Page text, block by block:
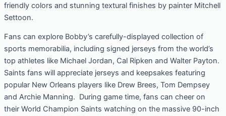
friendly colors and stunning textural finishes by painter Mitchell
Settoon.
Fans can explore Bobby’s carefully-displayed collection of
sports memorabilia, including signed jerseys from the world’s
top athletes like Michael Jordan, Cal Ripken and Walter Payton.
Saints fans will appreciate jerseys and keepsakes featuring
popular New Orleans players like Drew Brees, Tom Dempsey
and Archie Manning. During game time, fans can cheer on
their World Champion Saints watching on the massive 90-inch